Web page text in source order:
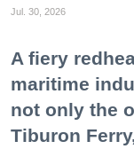
Jul. 30, 2026
A fiery
maritime
not only the
Tiburon